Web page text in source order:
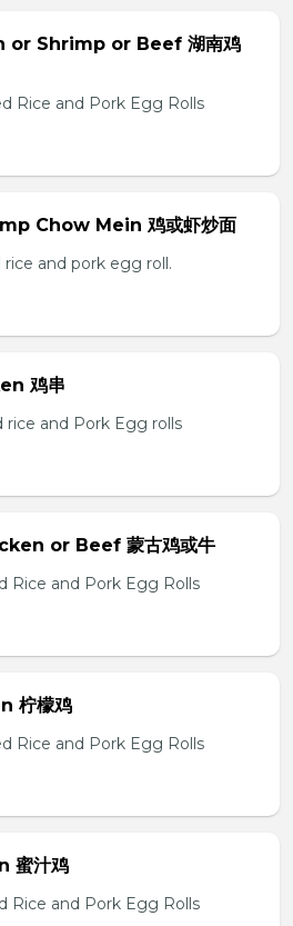
or Shrimp or Beef 湖南鸡
Rice and Pork Egg Rolls
Chow Mein 鸡或虾炒面
and pork egg roll.
鸡串
and Pork Egg rolls
or Beef 蒙古鸡或牛
Rice and Pork Egg Rolls
柠檬鸡
Rice and Pork Egg Rolls
蜜汁鸡
Rice and Pork Egg Rolls